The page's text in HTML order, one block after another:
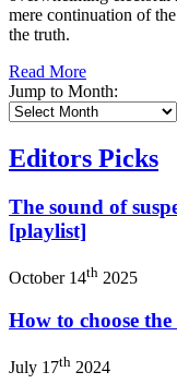
mere continuation of
the truth.
Read More
Jump to Month:
Editors Picks
The sound of
[playlist]
October 14th 2025
How to choose
July 17th 2024